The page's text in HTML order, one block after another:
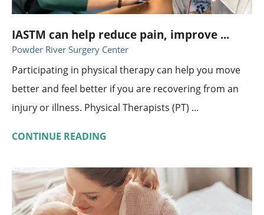
IASTM can help reduce pain, improve ...
Powder River Surgery Center
Participating in physical therapy can help you move
better and feel better if you are recovering from an
injury or illness. Physical Therapists (PT) ...
CONTINUE READING